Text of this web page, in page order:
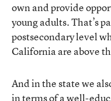
own and provide
young adults. That’s
postsecondary level
California are above
And in the state we
in terms of a well-